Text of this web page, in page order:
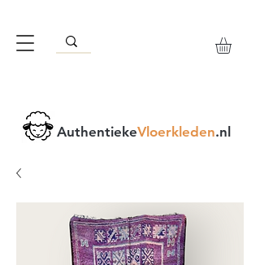
AuthentiekeVloerkleden.nl